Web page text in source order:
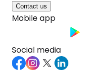
Contact us
Mobile app
Social media